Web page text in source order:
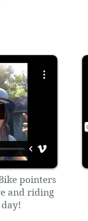
pointers
and riding